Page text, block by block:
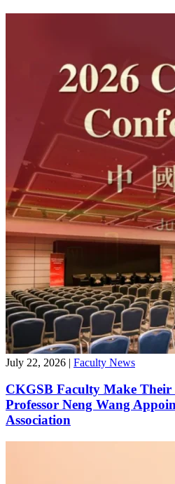
July 22, 2026 | Faculty News
CKGSB Faculty Make
Professor Neng Wang
Association